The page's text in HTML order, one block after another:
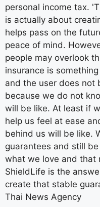
personal income tax.
is actually about
helps pass on the
peace of mind.
people may overlook
insurance is
and the user does not
because we do not
will be like. At least if
help us feel at ease
behind us will be like.
guarantees and still
what we love and that
ShieldLife is the
create that stable
Thai News Agency